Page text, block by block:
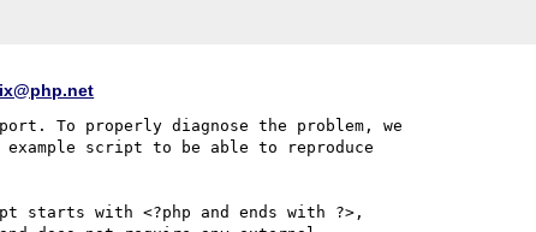
To properly diagnose the problem, we
example script to be able to reproduce
starts with <?php and ends with ?>,